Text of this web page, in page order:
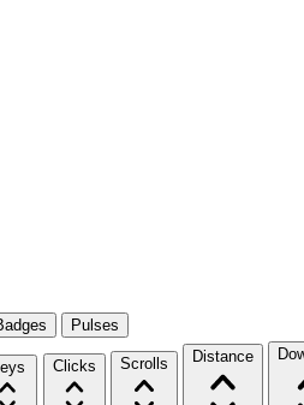
Pulses
Clicks Scrolls Distance